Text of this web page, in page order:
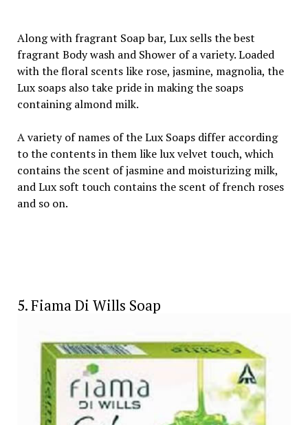
Along with fragrant Soap bar, Lux sells the best
fragrant Body wash and Shower of a variety. Loaded
with the floral scents like rose, jasmine, magnolia, the
Lux soaps also take pride in making the soaps
containing almond milk.
A variety of names of the Lux Soaps differ according
to the contents in them like lux velvet touch, which
contains the scent of jasmine and moisturizing milk,
and Lux soft touch contains the scent of french roses
and so on.
5. Fiama Di Wills Soap